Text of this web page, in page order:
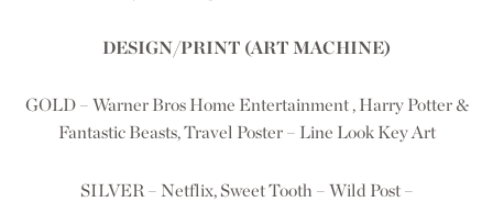
DESIGN/PRINT (ART MACHINE)
GOLD – Warner Bros Home Entertainment , Harry Potter &
Fantastic Beasts, Travel Poster – Line Look Key Art
SILVER – Netflix, Sweet Tooth – Wild Post –